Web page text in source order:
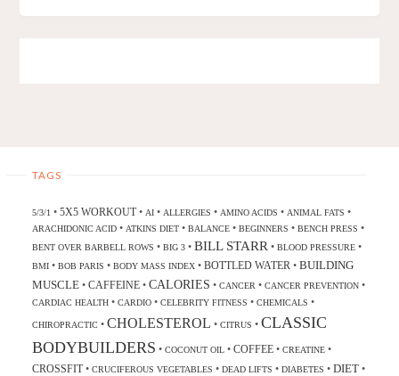
TAGS
5/3/1 • 5X5 WORKOUT• AI• ALLERGIES • AMINO ACIDS • ANIMAL FATS •
ARACHIDONIC ACID• ATKINS DIET• BALANCE• BEGINNERS • BENCH PRESS •
BENT OVER BARBELL ROWS • BIG 3• BILL STARR • BLOOD PRESSURE•
BMI• BOB PARIS • BODY MASS INDEX• BOTTLED WATER • BUILDING
MUSCLE• CAFFEINE• CALORIES • CANCER • CANCER PREVENTION•
CARDIAC HEALTH• CARDIO• CELEBRITY FITNESS • CHEMICALS •
CHIROPRACTIC• CHOLESTEROL • CITRUS • CLASSIC
BODYBUILDERS • COCONUT OIL• COFFEE• CREATINE•
CROSSFIT• CRUCIFEROUS VEGETABLES • DEAD LIFTS • DIABETES • DIET•